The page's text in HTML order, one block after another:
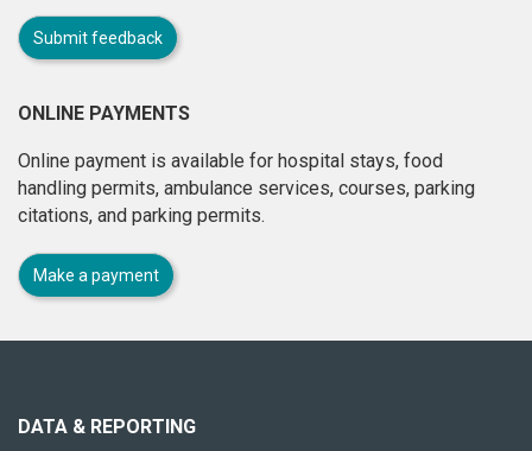
Submit feedback
ONLINE PAYMENTS
Online payment is available for hospital stays, food
handling permits, ambulance services, courses, parking
citations, and parking permits.
Make a payment
site
DATA & REPORTING